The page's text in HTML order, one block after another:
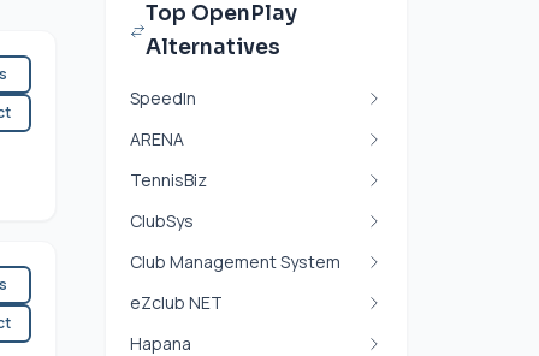
Top OpenPlay
Alternatives
SpeedIn
ARENA
TennisBiz
ClubSys
Club Management System
eZclub NET
Hapana